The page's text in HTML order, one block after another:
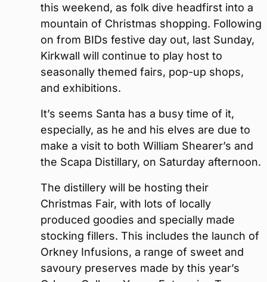
this weekend, as folk dive headfirst into a
mountain of Christmas shopping. Following
on from BIDs festive day out, last Sunday,
Kirkwall will continue to play host to
seasonally themed fairs, pop-up shops,
and exhibitions.
It’s seems Santa has a busy time of it,
especially, as he and his elves are due to
make a visit to both William Shearer’s and
the Scapa Distillary, on Saturday afternoon.
The distillery will be hosting their
Christmas Fair, with lots of locally
produced goodies and specially made
stocking fillers. This includes the launch of
Orkney Infusions, a range of sweet and
savoury preserves made by this year’s